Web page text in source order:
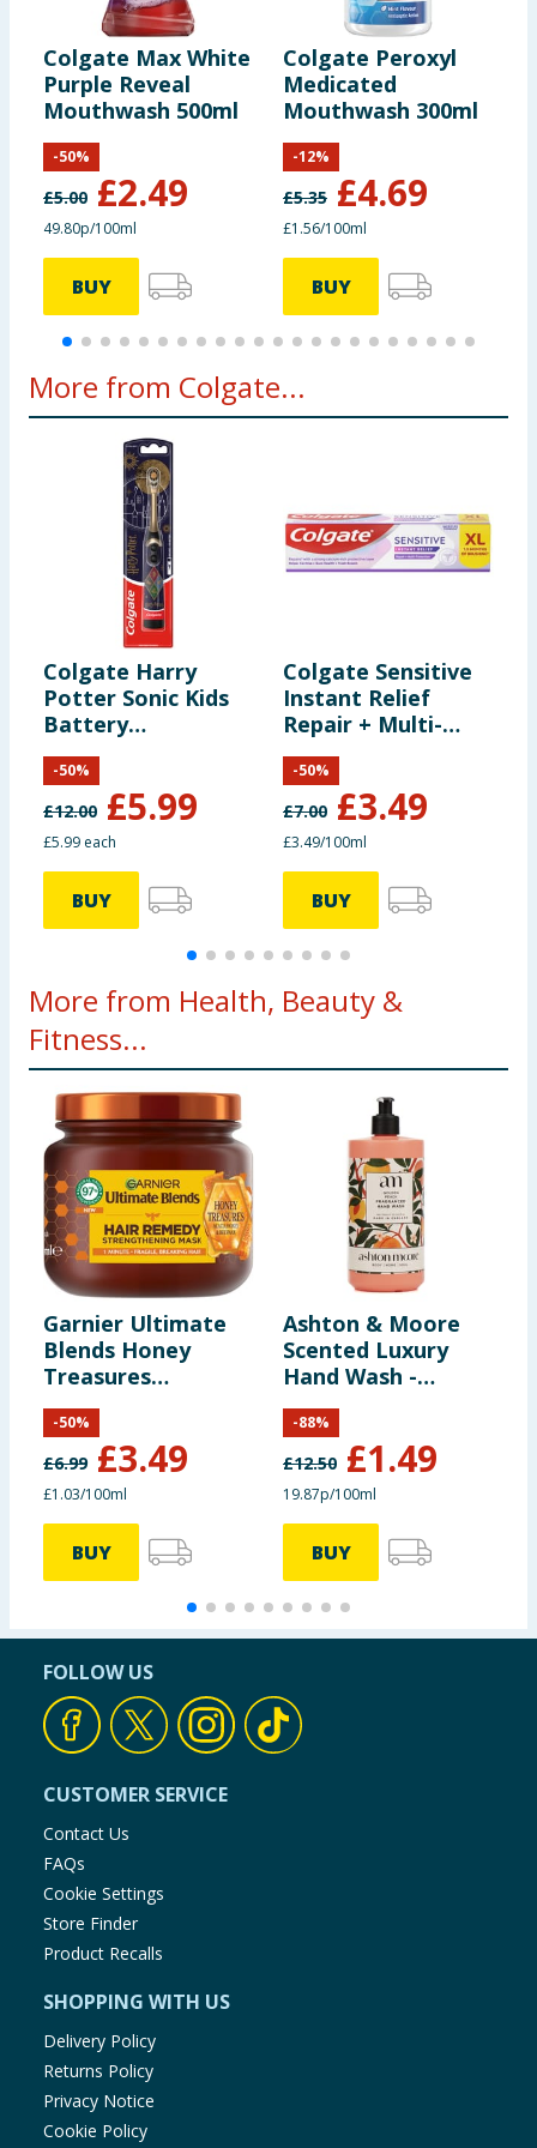
Colgate Max White
Purple Reveal
Mouthwash 500ml
£5.00 £2.49
-50%
49.80p/100ml
BUY
Colgate Peroxyl
Medicated
Mouthwash 300ml
£5.35 £4.69
-12%
£1.56/100ml
BUY
More from Colgate...
Colgate Harry
Potter Sonic Kids
Battery
Toothbrush
£12.00 £5.99
-50%
£5.99 each
BUY
Colgate Sensitive
Instant Relief
Repair + Multi-
Protection
Toothpaste 100ml
£7.00 £3.49
-50%
£3.49/100ml
BUY
More from Health, Beauty &
Fitness...
Garnier Ultimate
Blends Honey
Treasures
Reconstructing
Hair Remedy Mask
for Fragile Hair
340ml
£6.99 £3.49
-50%
£1.03/100ml
BUY
Ashton & Moore
Scented Luxury
Hand Wash -
Golden Peach
£12.50 £1.49
-88%
19.87p/100ml
BUY
FOLLOW US
CUSTOMER SERVICE
Contact Us
FAQs
Cookie Settings
Store Finder
Product Recalls
SHOPPING WITH US
Delivery Policy
Returns Policy
Privacy Notice
Cookie Policy